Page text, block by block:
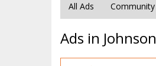
All Ads Community
Ads in Johnson